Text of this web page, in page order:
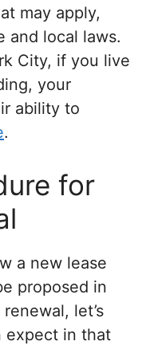
may apply,
and local laws.
City, if you live
your
ability to
.
for
a new lease
proposed in
let’s
expect in that